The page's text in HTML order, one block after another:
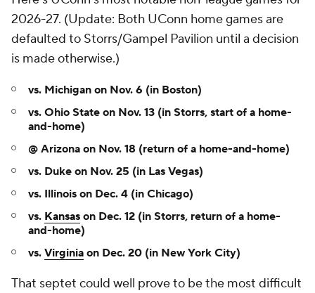
2026-27. (Update: Both UConn home games are
defaulted to Storrs/Gampel Pavilion until a decision
is made otherwise.)
vs. Michigan on Nov. 6 (in Boston)
vs. Ohio State on Nov. 13 (in Storrs, start of a home-
and-home)
@ Arizona on Nov. 18 (return of a home-and-home)
vs. Duke on Nov. 25 (in Las Vegas)
vs. Illinois on Dec. 4 (in Chicago)
vs. Kansas on Dec. 12 (in Storrs, return of a home-
and-home)
vs. Virginia on Dec. 20 (in New York City)
That septet could well prove to be the most difficult